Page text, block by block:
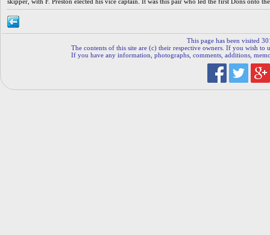
This page has been visited
The contents of this site are (c) their respective owners. If you wish to
If you have any information, photographs, comments, additions,